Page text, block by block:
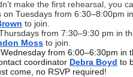
make the first rehearsal, you
Tuesdays from 6:30–8:00pm
to join.
from 7:30–9:30 pm in
Moss to join.
from 6:00–6:30pm in
coordinator Debra Boyd to
come, no RSVP required!